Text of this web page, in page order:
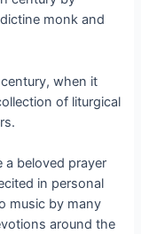
monk and
when it
of liturgical
a beloved prayer
in personal
music by many
around the